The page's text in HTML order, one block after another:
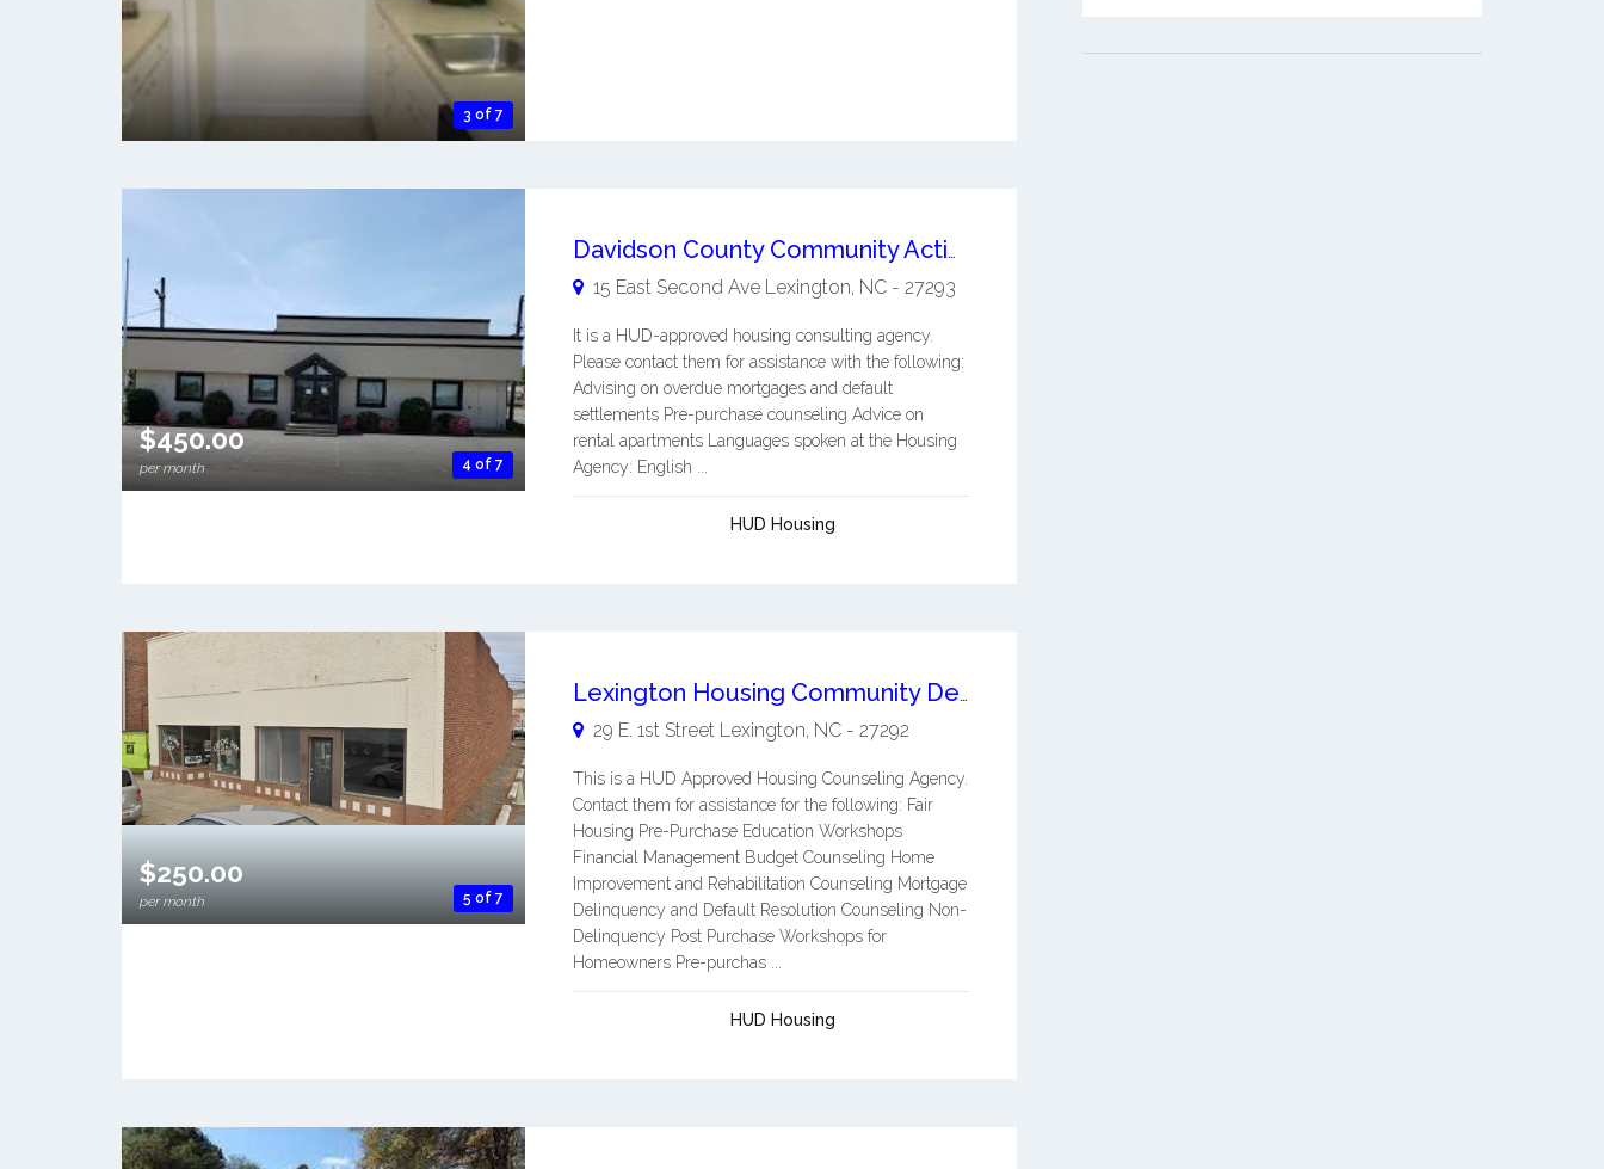
3 of 7
4 of 7
$450.00
per month
Davidson County Community Action Incorporated
15 East Second Ave Lexington, NC- 27293
It is a HUD-approved housing consulting agency.
Please contact them for assistance with the following:
Advising on overdue mortgages and default
settlements Pre-purchase counseling Advice on
rental apartments Languages spoken at the Housing
Agency: English ...
HUD Housing
5 of 7
$250.00
per month
Lexington Housing Community Development Corporation
29 E. 1st Street Lexington, NC- 27292
This is a HUD Approved Housing Counseling Agency.
Contact them for assistance for the following: Fair
Housing Pre-Purchase Education Workshops
Financial Management Budget Counseling Home
Improvement and Rehabilitation Counseling Mortgage
Delinquency and Default Resolution Counseling Non-
Delinquency Post Purchase Workshops for
Homeowners Pre-purchas ...
HUD Housing